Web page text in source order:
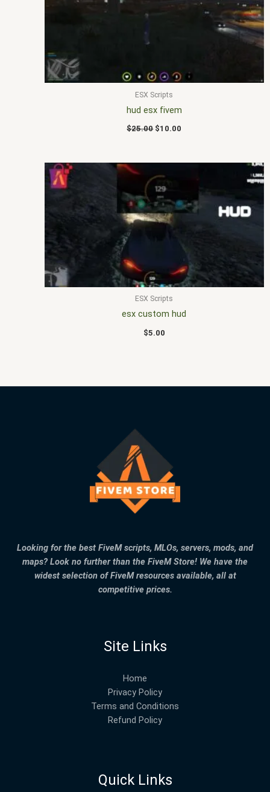
ESX Scripts
hud esx fivem
$25.00 $10.00
ESX Scripts
esx custom hud
$5.00
Looking for the best FiveM scripts, MLOs, servers, mods, and
maps? Look no further than the FiveM Store! We have the
widest selection of FiveM resources available, all at
competitive prices.
Site Links
Home
Privacy Policy
Terms and Conditions
Refund Policy
Quick Links